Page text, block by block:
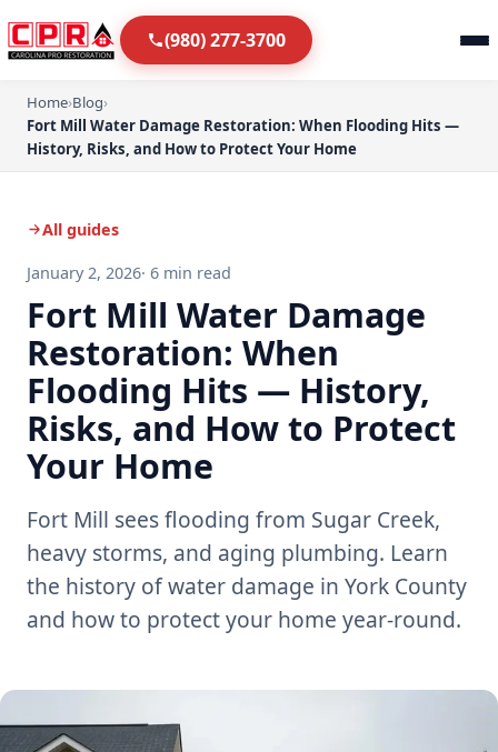
(980) 277-3700
Home›Blog›
Fort Mill Water Damage Restoration: When Flooding Hits —
History, Risks, and How to Protect Your Home
All guides
January 2, 2026· 6 min read
Fort Mill Water Damage
Restoration: When
Flooding Hits — History,
Risks, and How to Protect
Your Home
Fort Mill sees flooding from Sugar Creek,
heavy storms, and aging plumbing. Learn
the history of water damage in York County
and how to protect your home year-round.